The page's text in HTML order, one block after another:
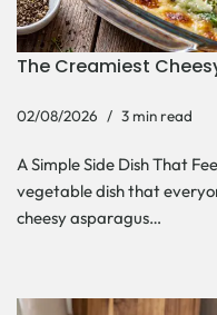
The Creamiest
02/08/2026 3 min read
A Simple Side Dish That
vegetable dish that
cheesy asparagus…